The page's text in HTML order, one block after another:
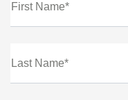
First Name*
Last Name*